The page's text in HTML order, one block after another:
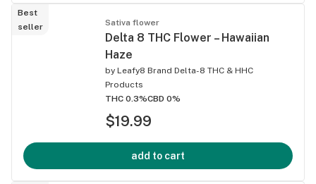
Best
seller
Sativa flower
Delta 8 THC Flower – Hawaiian
Haze
by Leafy8 Brand Delta-8 THC & HHC
Products
THC 0.3%CBD 0%
$19.99
add to cart